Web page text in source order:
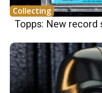
Collecting
Topps: New record